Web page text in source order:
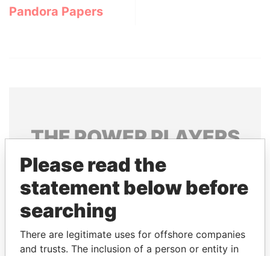
Pandora Papers
THEPOWERPLAYERS
Explore the offshore connections of world leaders,
politicians and their relatives and associates.
Pandora
Papers
Papers
Please read the
statement below before
searching
There are legitimate uses for offshore companies
and trusts. The inclusion of a person or entity in